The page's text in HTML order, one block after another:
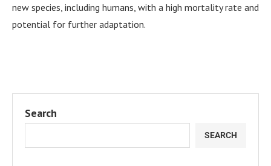
new species, including humans, with a high mortality rate and
potential for further adaptation.
Search
SEARCH